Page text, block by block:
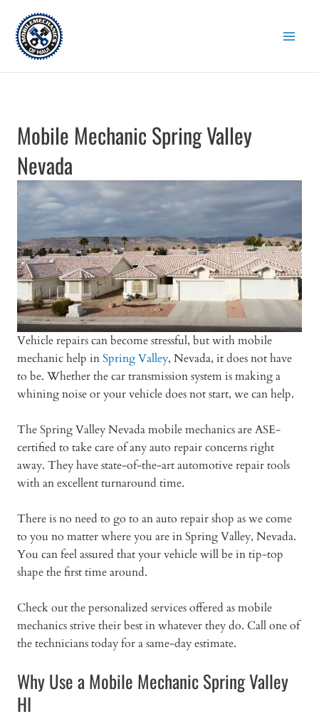
content
Mobile Mechanic Spring Valley
Nevada
Vehicle repairs can become stressful, but with mobile
mechanic help inSpring Valley, Nevada, it does not have
to be. Whether the car transmission system is making a
whining noise or your vehicle does not start, we can help.
The Spring Valley Nevada mobile mechanics are ASE-
certified to take care of any auto repair concerns right
away. They have state-of-the-art automotive repair tools
with an excellent turnaround time.
There is no need to go to an auto repair shop as we come
to you no matter where you are in Spring Valley, Nevada.
You can feel assured that your vehicle will be in tip-top
shape the first time around.
Check out the personalized services offered as mobile
mechanics strive their best in whatever they do. Call one of
the technicians today for a same-day estimate.
Why Use a Mobile Mechanic Spring Valley
HI